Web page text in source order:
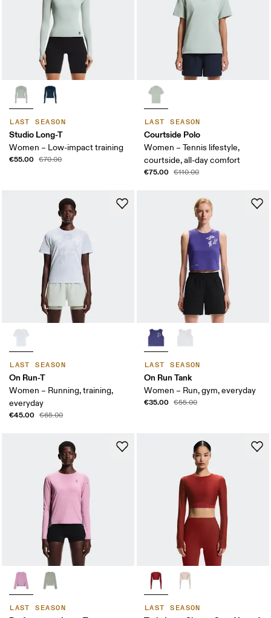
LAST SEASON
Studio Long-T
Women – Low-impact training
€55.00 €70.00
LAST SEASON
Courtside Polo
Women – Tennis lifestyle,
courtside, all-day comfort
€75.00 €110.00
LAST SEASON
On Run-T
Women – Running, training,
everyday
€45.00 €65.00
LAST SEASON
On Run Tank
Women – Run, gym, everyday
€35.00 €55.00
LAST SEASON LAST SEASON